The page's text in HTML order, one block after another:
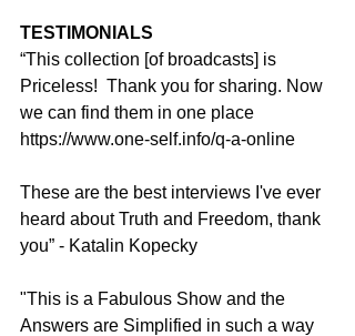
TESTIMONIALS
“This collection [of broadcasts] is
Priceless!  Thank you for sharing. Now
we can find them in one place
https://www.one-self.info/q-a-online
These are the best interviews I've ever
heard about Truth and Freedom, thank
you” - Katalin Kopecky
"This is a Fabulous Show and the
Answers are Simplified in such a way